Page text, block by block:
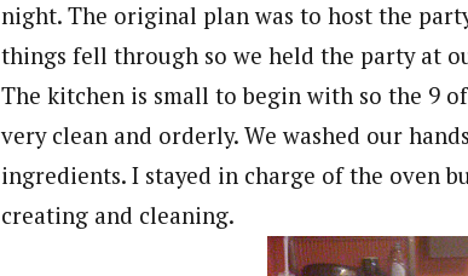
night. The original plan was to host the
things fell through so we held the party at
The kitchen is small to begin with so the 9
very clean and orderly. We washed our
ingredients. I stayed in charge of the oven
creating and cleaning.